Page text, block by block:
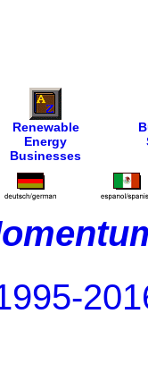
Renewable
Energy
Businesses